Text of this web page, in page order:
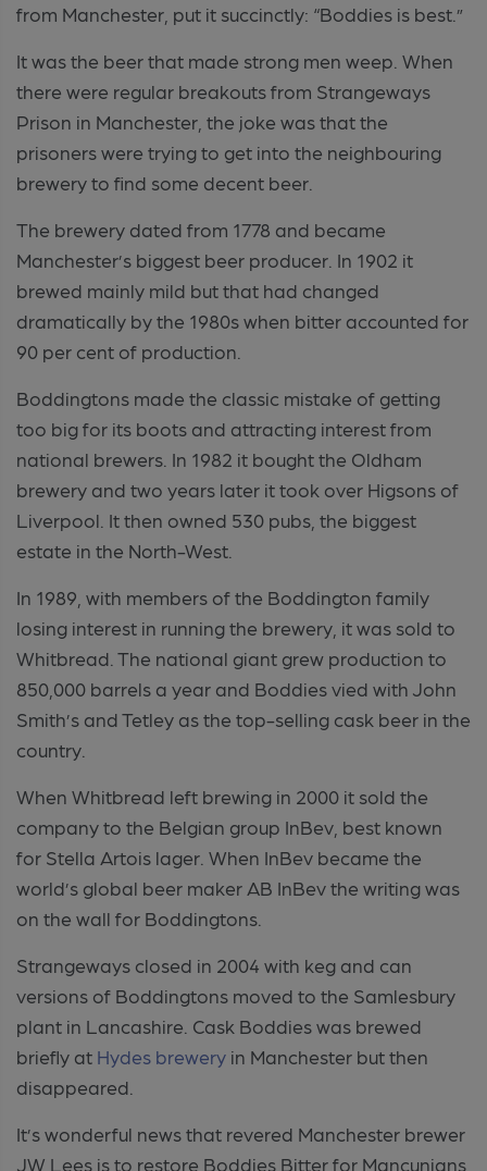
from Manchester, put it succinctly: “Boddies is best.”
It was the beer that made strong men weep. When
there were regular breakouts from Strangeways
Prison in Manchester, the joke was that the
prisoners were trying to get into the neighbouring
brewery to find some decent beer.
The brewery dated from 1778 and became
Manchester’s biggest beer producer. In 1902 it
brewed mainly mild but that had changed
dramatically by the 1980s when bitter accounted for
90 per cent of production.
Boddingtons made the classic mistake of getting
too big for its boots and attracting interest from
national brewers. In 1982 it bought the Oldham
brewery and two years later it took over Higsons of
Liverpool. It then owned 530 pubs, the biggest
estate in the North-West.
In 1989, with members of the Boddington family
losing interest in running the brewery, it was sold to
Whitbread. The national giant grew production to
850,000 barrels a year and Boddies vied with John
Smith’s and Tetley as the top-selling cask beer in the
country.
When Whitbread left brewing in 2000 it sold the
company to the Belgian group InBev, best known
for Stella Artois lager. When InBev became the
world’s global beer maker AB InBev the writing was
on the wall for Boddingtons.
Strangeways closed in 2004 with keg and can
versions of Boddingtons moved to the Samlesbury
plant in Lancashire. Cask Boddies was brewed
briefly at Hydes brewery in Manchester but then
disappeared.
It’s wonderful news that revered Manchester brewer
JW Lees is to restore Boddies Bitter for Mancunians